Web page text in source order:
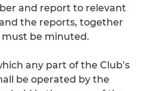
and report to relevant
the reports, together
be minuted.
any part of the Club’s
be operated by the